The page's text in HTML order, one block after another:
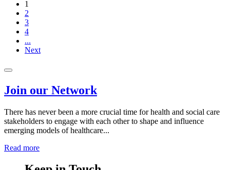
1
2
3
4
...
Next
Join our Network
There has never been a more crucial time for health and social care
stakeholders to engage with each other to shape and influence
emerging models of healthcare...
Read more